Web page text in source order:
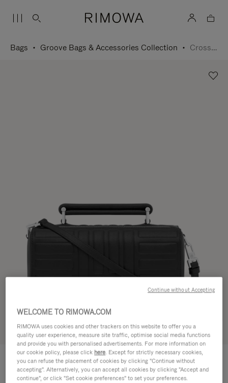
Bags Groove Bags & Accessories Collection Cross-Body Bag Small
Try in 3D
GROOVE - LEATHER
Cross-Body Bag Small CHF 1.030,00
WELCOME TO RIMOWA.COM
RIMOWA uses cookies and other trackers on this website to offer you a
quality user experience, measure site traffic, optimise social media functions
and provide you with personalised advertisements. For more information on
our cookie policy, please click here. Except for strictly necessary cookies,
you can refuse the placement of cookies by clicking "Continue without
accepting". Alternatively, you can accept all cookies by clicking "Accept and
continue", or click "Set cookie preferences" to set your preferences.
Continue without Accepting